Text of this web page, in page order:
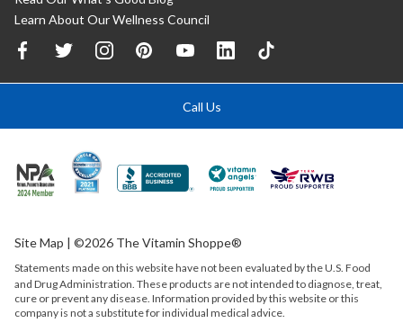
Learn About Our Wellness Council
Call Us
Site Map | ©2026 The Vitamin Shoppe®
Statements made on this website have not been evaluated by theU.S. Food
and Drug Administration. These products are not intended to diagnose, treat,
cure or prevent any disease. Information provided by this website or this
company is not a substitute for individual medical advice.